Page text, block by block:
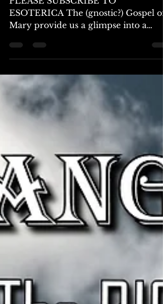
PLEASE SUBSCRIBE TO
ESOTERICA The (gnostic?) Gospel of
Mary provide us a glimpse into a